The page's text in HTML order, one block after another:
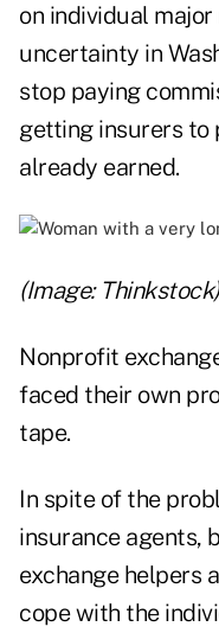
on individual
uncertainty in
stop paying
getting insurers to
already earned.
(Image: Thinkstock)
Nonprofit
faced their own
tape.
In spite of the
insurance agents,
exchange helpers
cope with the